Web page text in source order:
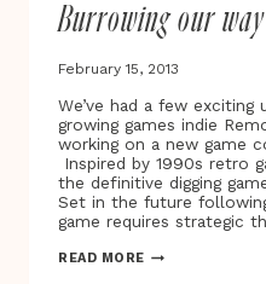
‘STAR
LIGHT,
BRIGHT’
ON
THE
STREETS
OF
OXFORD
Burrowing our
February 15, 2013
We’ve had a few
growing games indie
working on a new game
Inspired by 1990s retro
the definitive digging
Set in the future
game requires strategic
READ MOREBURROWING